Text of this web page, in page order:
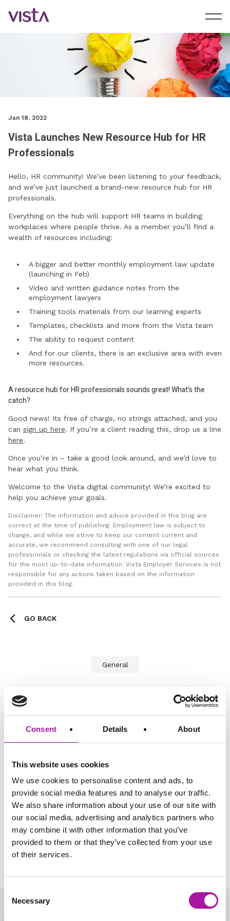
Consent Details About
This website uses cookies
We use cookies to personalise content and ads, to
provide social media features and to analyse our traffic.
We also share information about your use of our site with
our social media, advertising and analytics partners who
may combine it with other information that you’ve
provided to them or that they’ve collected from your use
of their services.
Selection
Necessary
Jan 18, 2022
Vista Launches New Resource Hub for HR
Professionals
Hello, HR community! We’ve been listening to your feedback,
and we’ve just launched a brand-new resource hub for HR
professionals.
Everything on the hub will support HR teams in building
workplaces where people thrive. As a member you’ll find a
wealth of resources including:
A bigger and better monthly employment law update
(launching in Feb)
Video and written guidance notes from the
employment lawyers
Training tools materials from our learning experts
Templates, checklists and more from the Vista team
The ability to request content
And for our clients, there is an exclusive area with even
more resources.
A resource hub for HR professionals sounds great! What’s the
catch?
Good news! Its free of charge, no strings attached, and you
can sign up here. If you’re a client reading this, drop us a line
here.
Once you’re in – take a good look around, and we’d love to
hear what you think.
Welcome to the Vista digital community! We’re excited to
help you achieve your goals.
Disclaimer: The information and advice provided in this blog are
correct at the time of publishing. Employment law is subject to
change, and while we strive to keep our content current and
accurate, we recommend consulting with one of our legal
professionals or checking the latest regulations via official sources
for the most up-to-date information. Vista Employer Services is not
responsible for any actions taken based on the information
provided in this blog.
GO BACK
General
Become a Member
Access more guidance documents directly from our
employment law team and a wealth of useful, straight to
the point resources today. It’s all free and no strings
attached.